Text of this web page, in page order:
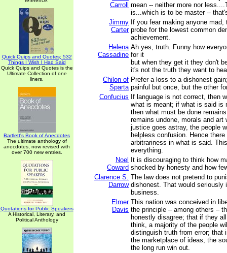
Quick Quips and Quotes; 532
Things I Wish I Had Said
Quick Quips and Quotes is the
Ultimate Collection of one
liners.
Bartlett's Book of Anecdotes
The ultimate anthology of
anecdotes, now revised with
over 700 new entries.
Quotations for Public Speakers
A Historical, Literary, and
Political Anthology
Carroll
mean -- neither more nor
is...which is to be master --
Jimmy
Carter
If you fear making anyone
probe for the lowest common
achievement.
Helena
Cassadine
Ah yes, truth. Funny how
for it
but when they get it they don't
it's not the truth they want to
Chilon of
Sparta
Prefer a loss to a dishonest
painful but once, but the other
Confucius If language is not correct, then
what is meant; if what is said is
then what must be done
remains undone, morals and art
justice goes astray, the people
helpless confusion. Hence
arbitrariness in what is said.
everything.
Noel
Coward
It is discouraging to think how
shocked by honesty and how
Clarence S.
Darrow
The law does not pretend to
dishonest. That would seriously
business.
Elmer
Davis
This nation was conceived in
the principle – among others –
honestly disagree; that if they
think, a majority of the people
distinguish truth from error; that
the marketplace of ideas, the
the long run win out.